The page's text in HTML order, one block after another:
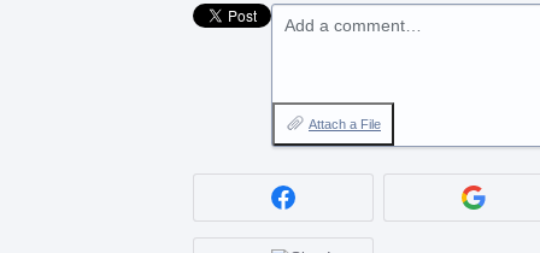
Add a comment…
Attach a File